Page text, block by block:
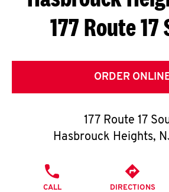
E
C
O
O
K
I
177 Route 17
ORDER
177 Route 17
Hasbrouck Heights,
CALL DIRECTIONS